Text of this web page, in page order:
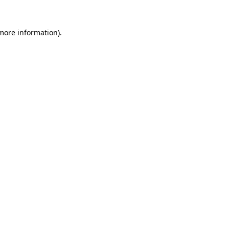
information).